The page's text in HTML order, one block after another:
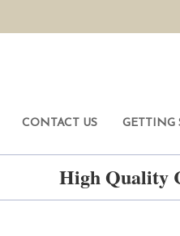
CONTACT US GETTING
High Quality